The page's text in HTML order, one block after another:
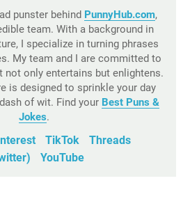
punster behind PunnyHub.com,
team. With a background in
I specialize in turning phrases
My team and I are committed to
not only entertains but enlightens.
is designed to sprinkle your day
of wit. Find your Best Puns &
Jokes.
TikTok
Threads
YouTube